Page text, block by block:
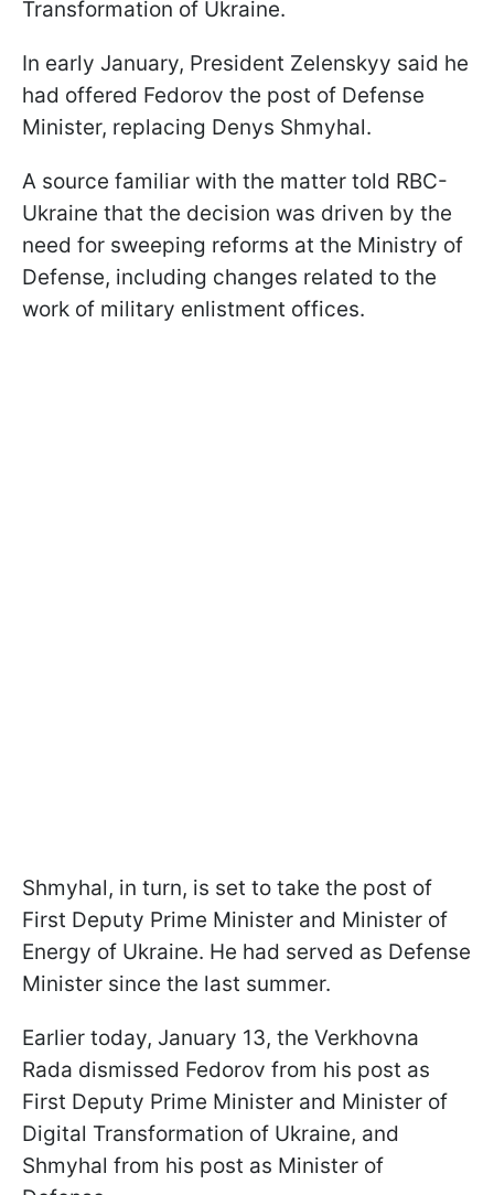
Transformation of Ukraine.
In early January, President Zelenskyy said he
had offered Fedorov the post of Defense
Minister, replacing Denys Shmyhal.
A source familiar with the matter told RBC-
Ukraine that the decision was driven by the
need for sweeping reforms at the Ministry of
Defense, including changes related to the
work of military enlistment offices.
Shmyhal, in turn, is set to take the post of
First Deputy Prime Minister and Minister of
Energy of Ukraine. He had served as Defense
Minister since the last summer.
Earlier today, January 13, the Verkhovna
Rada dismissed Fedorov from his post as
First Deputy Prime Minister and Minister of
Digital Transformation of Ukraine, and
Shmyhal from his post as Minister of